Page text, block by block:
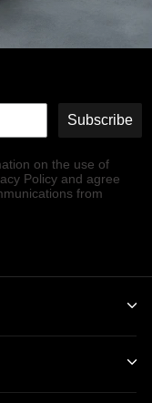
Subscribe
on the use of
Policy and agree
from